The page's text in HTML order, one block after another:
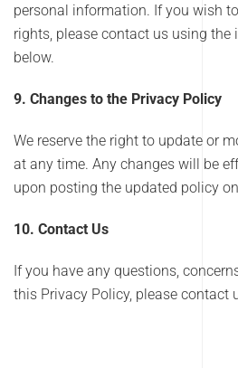
personal information. If you wish
rights, please contact us using the
below.
9. Changes to the Privacy Policy
We reserve the right to update or
at any time. Any changes will be
upon posting the updated policy
10. Contact Us
If you have any questions,
this Privacy Policy, please contact